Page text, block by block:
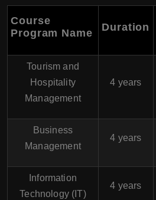
Course
Program Name
Duration
Tourism and
Hospitality
Management
4 years
Business
Management
4 years
Information
Technology (IT)
4 years